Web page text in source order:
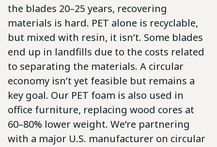
the blades 20–25 years, recovering
materials is hard. PET alone is recyclable,
but mixed with resin, it isn’t. Some blades
end up in landfills due to the costs related
to separating the materials. A circular
economy isn’t yet feasible but remains a
key goal. Our PET foam is also used in
office furniture, replacing wood cores at
60–80% lower weight. We’re partnering
with a major U.S. manufacturer on circular